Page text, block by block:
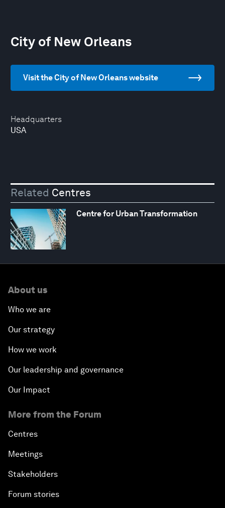
Headquarters
USA
City of New Orleans
Visit the City of New Orleans website
Related Centres
Centre for Urban Transformation
About us
Who we are
Our strategy
How we work
Our leadership and governance
Our Impact
More from the Forum
Centres
Meetings
Stakeholders
Forum stories